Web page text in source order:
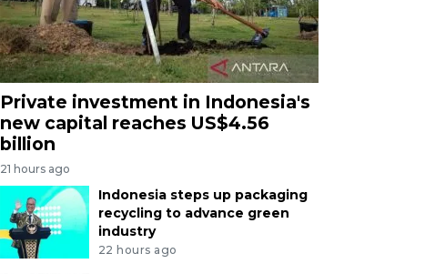
Private investment in Indonesia's
new capital reaches US$4.56
billion
21 hours ago
Indonesia steps up packaging
recycling to advance green
industry
22 hours ago